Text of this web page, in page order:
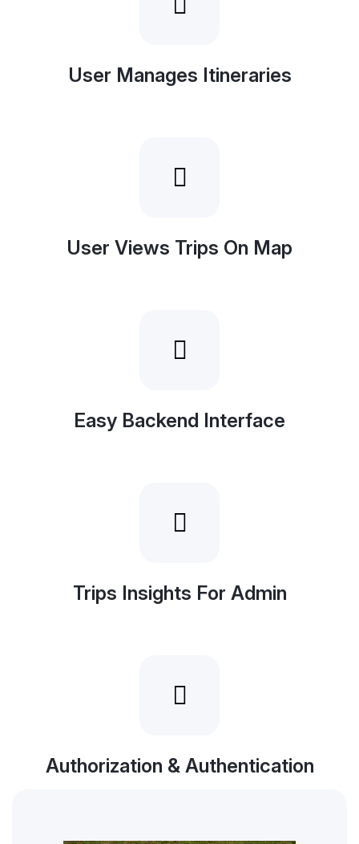
User Manages Itineraries
User Views Trips On Map
Easy Backend Interface
Trips Insights For Admin
Authorization & Authentication